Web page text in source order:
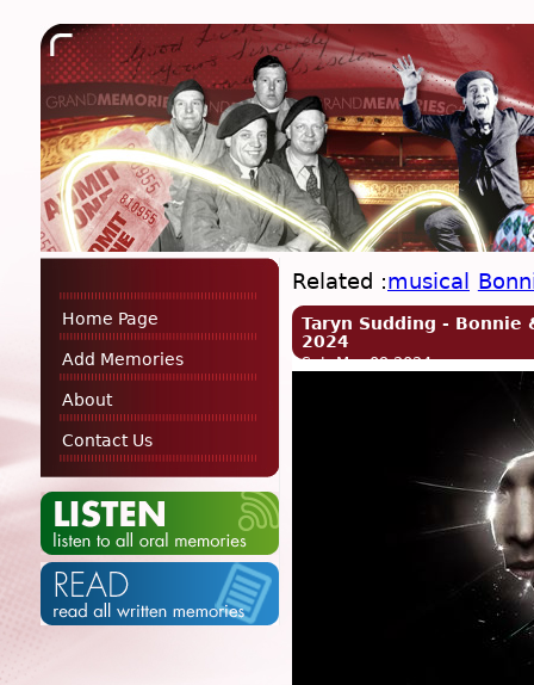
Home Page
Add Memories
About
Contact Us
Related :musical
Taryn Sudding - Bonnie
2024
Sat, Mar 09 2024